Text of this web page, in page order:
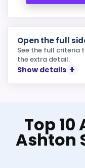
Open the full
See the full criteria
the extra detail.
Show details
Top
Ashton